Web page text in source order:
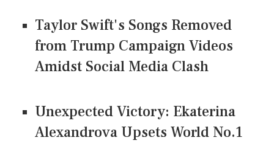
Taylor Swift's Songs Removed
from Trump Campaign Videos
Amidst Social Media Clash
Unexpected Victory: Ekaterina
Alexandrova Upsets World No.1